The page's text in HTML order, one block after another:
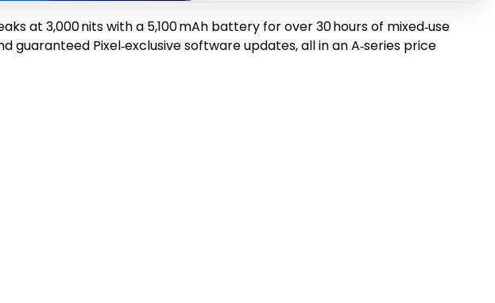
at 3,000 nits with a 5,100 mAh battery for over 30 hours of mixed‑use
guaranteed Pixel‑exclusive software updates, all in an A‑series price